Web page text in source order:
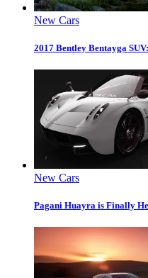
New Cars
2017 Bentley Bentayga
New Cars
Pagani Huayra is Finally